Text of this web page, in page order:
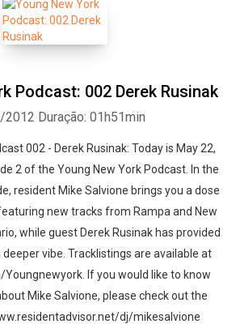
Podcast: 002 Derek Rusinak
2012 Duração: 01h51min
002 - Derek Rusinak: Today is May 22,
2 of the Young New York Podcast. In the
resident Mike Salvione brings you a dose
new tracks from Rampa and New
while guest Derek Rusinak has provided
vibe. Tracklistings are available at
If you would like to know
Mike Salvione, please check out the
dj/mikesalvione